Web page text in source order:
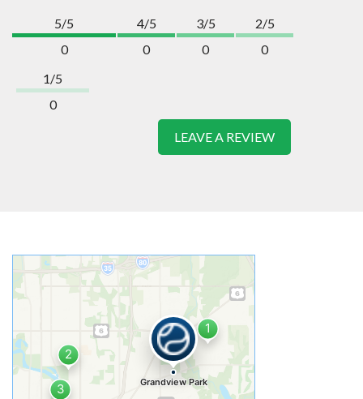
5/5
0
4/5
0
3/5
0
2/5
0
1/5
0
LEAVE A REVIEW